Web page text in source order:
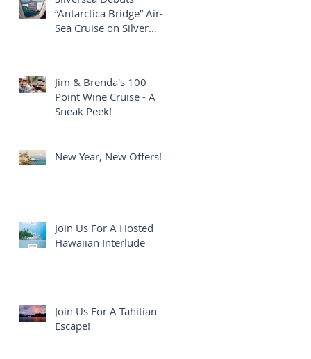
“Antarctica Bridge” Air-
Sea Cruise on Silver
Jim & Brenda's 100
Point Wine Cruise - A
Sneak Peek!
New Year, New Offers!
Join Us For A Hosted
Hawaiian Interlude
Join Us For A Tahitian
Escape!